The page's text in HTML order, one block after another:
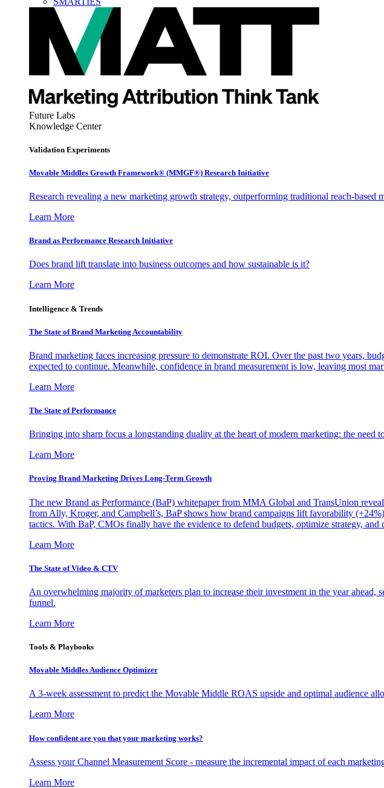
Future Labs
Knowledge Center
Validation Experiments
Movable Middles Growth Framework® (MMGF®) Research Initiative
Research revealing a new marketing growth strategy, outperforming traditional reach-
Learn More
Brand as Performance Research Initiative
Does brand lift translate into business outcomes and how sustainable is it?
Learn More
Intelligence & Trends
The State of Brand Marketing Accountability
Brand marketing faces increasing pressure to demonstrate ROI. Over the past two years,
expected to continue. Meanwhile, confidence in brand measurement is low, leaving most
Learn More
The State of Performance
Bringing into sharp focus a longstanding duality at the heart of modern marketing: the need
Learn More
Proving Brand Marketing Drives Long-Term Growth
The new Brand as Performance (BaP) whitepaper from MMA Global and TransUnion
from Ally, Kroger, and Campbell’s, BaP shows how brand campaigns lift favorability
tactics. With BaP, CMOs finally have the evidence to defend budgets, optimize strategy, and
Learn More
The State of Video & CTV
An overwhelming majority of marketers plan to increase their investment in the year ahead,
funnel.
Learn More
Tools & Playbooks
Movable Middles Audience Optimizer
A 3-week assessment to predict the Movable Middle ROAS upside and optimal audience
Learn More
How confident are you that your marketing works?
Assess your Channel Measurement Score - measure the incremental impact of each
Learn More